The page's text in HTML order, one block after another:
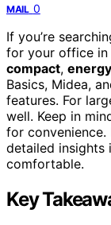
MAIL 0
If you’re
for your office in
compact,
Basics, Midea,
features. For
well. Keep in
for convenience.
detailed
comfortable.
Key